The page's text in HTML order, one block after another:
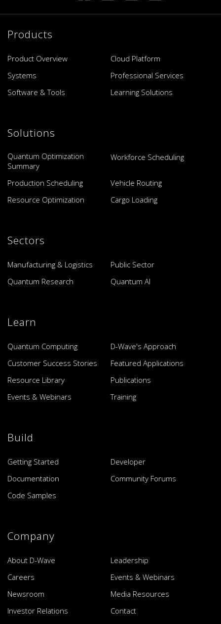
Products
Product Overview
Cloud Platform
Systems
Professional Services
Software & Tools
Learning Solutions
Solutions
Quantum Optimization
Summary
Workforce Scheduling
Production Scheduling
Vehicle Routing
Resource Optimization
Cargo Loading
Sectors
Manufacturing & Logistics
Public Sector
Quantum Research
Quantum AI
Learn
Quantum Computing
D-Wave's Approach
Customer Success Stories
Featured Applications
Resource Library
Publications
Events & Webinars
Training
Build
Getting Started
Developer
Documentation
Community Forums
Code Samples
Company
About D-Wave
Leadership
Careers
Events & Webinars
Newsroom
Media Resources
Investor Relations
Contact